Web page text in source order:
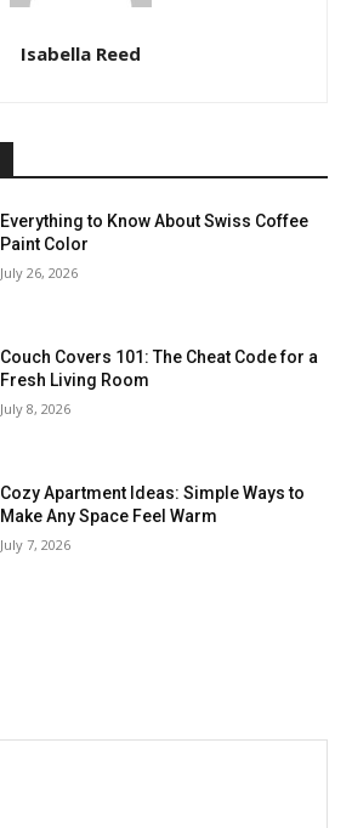
Isabella Reed
Everything to Know About Swiss Coffee
Paint Color
July 26, 2026
Couch Covers 101: The Cheat Code for a
Fresh Living Room
July 8, 2026
Cozy Apartment Ideas: Simple Ways to
Make Any Space Feel Warm
July 7, 2026